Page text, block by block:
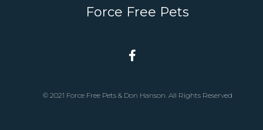
Force Free Pets
© 2021 Force Free Pets & Don Hanson. All Rights Reserved